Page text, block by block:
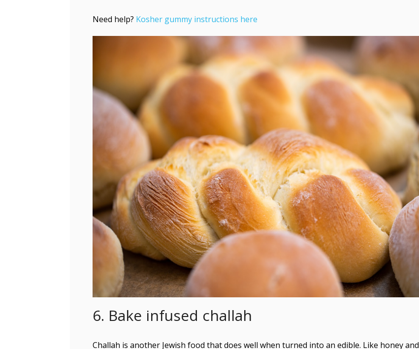
Need help? Kosher gummy instructions here
6. Bake infused challah
Challah is another Jewish food that does well when turned into an edible. Like honey and